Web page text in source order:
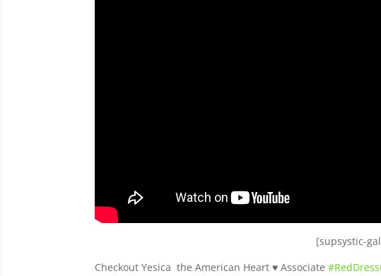
[supsystic-
Checkout Yesica the American Heart♥️ Associate#